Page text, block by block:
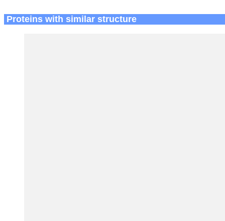
Proteins with similar structure